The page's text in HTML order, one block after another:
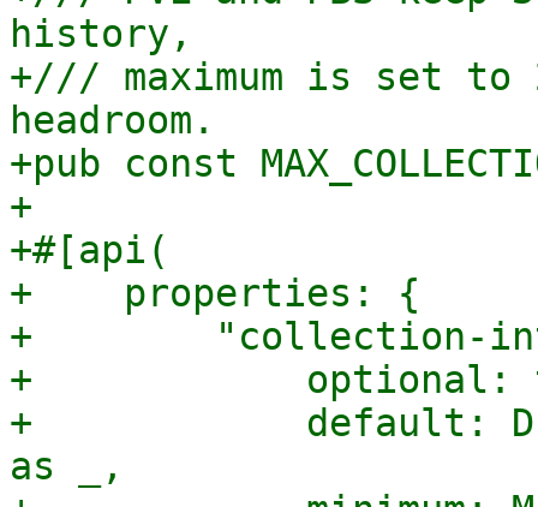
history,
+/// maximum is set to
headroom.
+pub const
+
+#[api(
+    properties: {
+        "collection-
+            optional:
+            default:
as _,